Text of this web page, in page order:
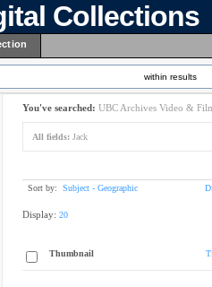
Collections
within results
You've searched: UBC Archives Video &
All fields: Jack
Sort by: Subject - Geographic
Display: 20
Thumbnail